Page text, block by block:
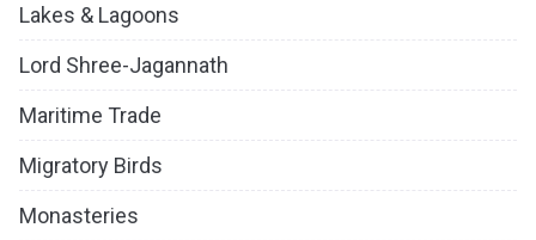
Lakes & Lagoons
Lord Shree-Jagannath
Maritime Trade
Migratory Birds
Monasteries